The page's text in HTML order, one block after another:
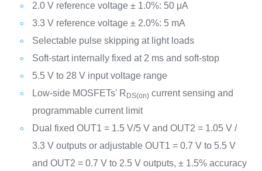
2.0 V reference voltage ± 1.0%: 50 μA
3.3 V reference voltage ± 2.0%: 5 mA
Selectable pulse skipping at light loads
Soft-start internally fixed at 2 ms and soft-stop
5.5 V to 28 V input voltage range
Low-side MOSFETs' R DS(on)current sensing and
programmable current limit
Dual fixed OUT1 = 1.5 V/5 V and OUT2 = 1.05 V /
3.3 V outputs or adjustable OUT1 = 0.7 V to 5.5 V
and OUT2 = 0.7 V to 2.5 V outputs, ± 1.5% accuracy